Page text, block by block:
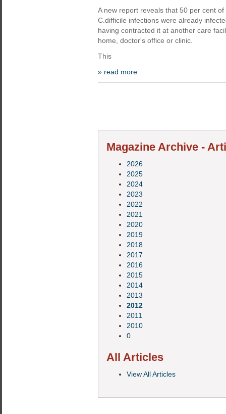
A new report reveals that 50 per cent
C.difficile infections were already
having contracted it at another care
home, doctor's office or clinic.
This
» read more
Magazine Archive -
2026
2025
2024
2023
2022
2021
2020
2019
2018
2017
2016
2015
2014
2013
2012
2011
2010
0
All Articles
View All Articles